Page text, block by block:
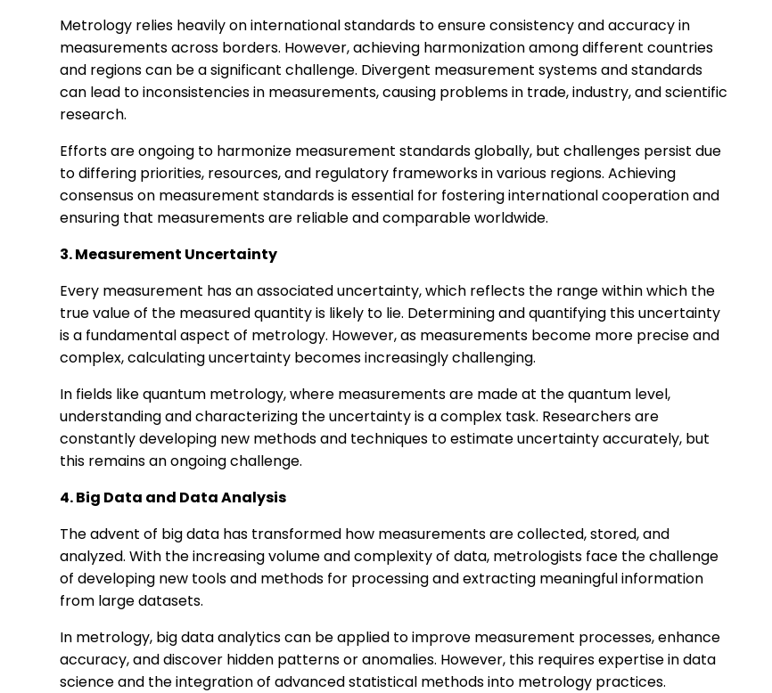
Metrology relies heavily on international standards to ensure consistency and accuracy in
measurements across borders. However, achieving harmonization among different countries
and regions can be a significant challenge. Divergent measurement systems and standards
can lead to inconsistencies in measurements, causing problems in trade, industry, and scientific
research.
Efforts are ongoing to harmonize measurement standards globally, but challenges persist due
to differing priorities, resources, and regulatory frameworks in various regions. Achieving
consensus on measurement standards is essential for fostering international cooperation and
ensuring that measurements are reliable and comparable worldwide.
3. Measurement Uncertainty
Every measurement has an associated uncertainty, which reflects the range within which the
true value of the measured quantity is likely to lie. Determining and quantifying this uncertainty
is a fundamental aspect of metrology. However, as measurements become more precise and
complex, calculating uncertainty becomes increasingly challenging.
In fields like quantum metrology, where measurements are made at the quantum level,
understanding and characterizing the uncertainty is a complex task. Researchers are
constantly developing new methods and techniques to estimate uncertainty accurately, but
this remains an ongoing challenge.
4. Big Data and Data Analysis
The advent of big data has transformed how measurements are collected, stored, and
analyzed. With the increasing volume and complexity of data, metrologists face the challenge
of developing new tools and methods for processing and extracting meaningful information
from large datasets.
In metrology, big data analytics can be applied to improve measurement processes, enhance
accuracy, and discover hidden patterns or anomalies. However, this requires expertise in data
science and the integration of advanced statistical methods into metrology practices.